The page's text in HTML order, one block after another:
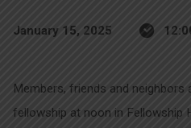
January 15, 2025
Members, friends and neighbors
fellowship at noon in Fellowship